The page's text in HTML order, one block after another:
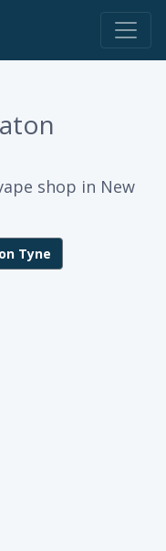
shop in New
Tyne